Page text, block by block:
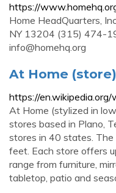
https://
Home HeadQuarters,
NY 13204 (315) 474-
info@homehq.org
At Home
https://
At Home (stylized in
stores based in Plano,
stores in 40 states.
feet. Each store offers
range from furniture,
tabletop, patio and